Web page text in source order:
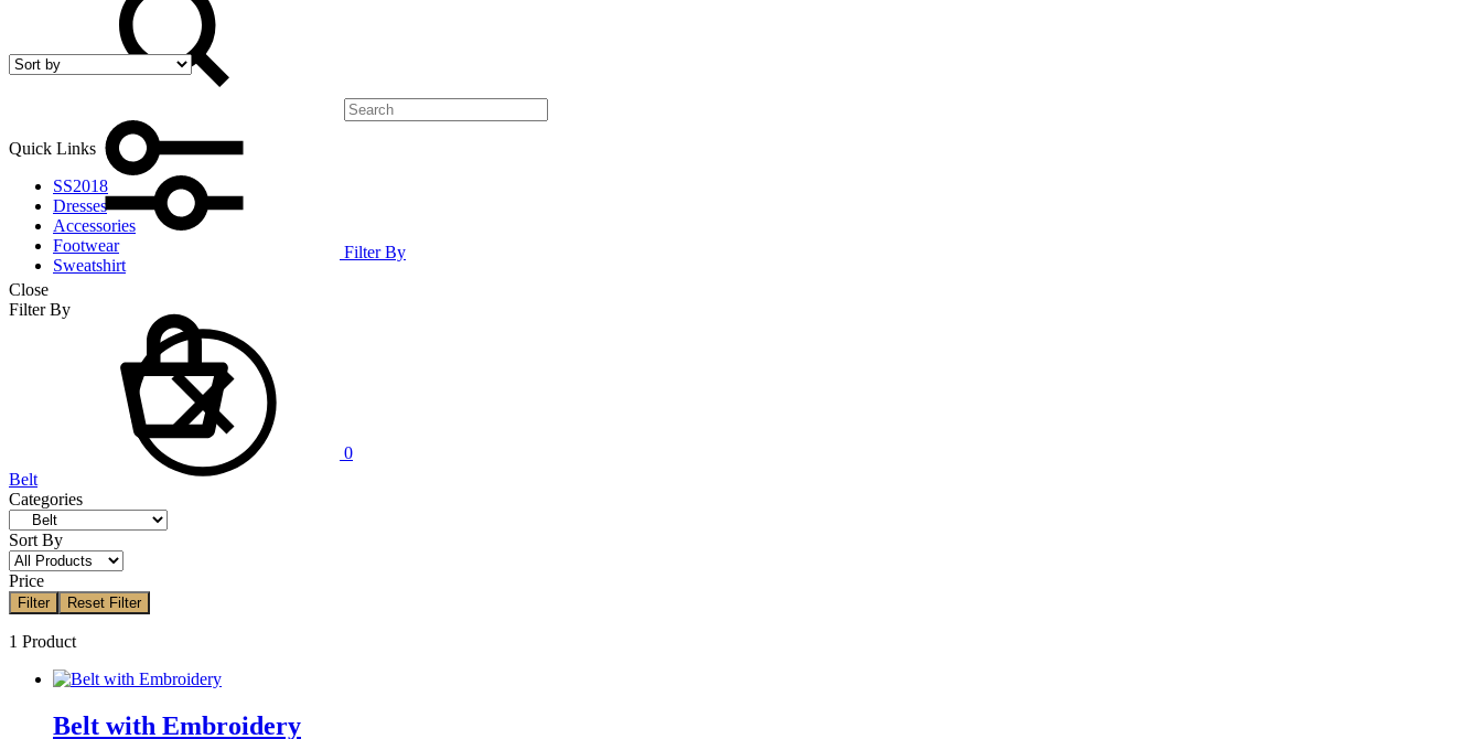
Quick Links
SS2018
Dresses
Accessories
Footwear
Sweatshirt
0
Filter By
Close
Filter By
Belt
Categories
Sort By
Price
Filter Reset Filter
1 Product
Belt with Embroidery